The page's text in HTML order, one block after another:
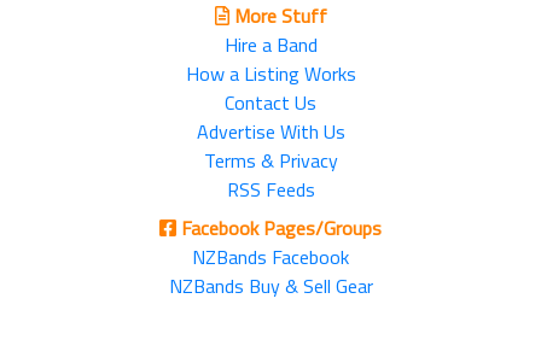
More Stuff
Hire a Band
How a Listing Works
Contact Us
Advertise With Us
Terms & Privacy
RSS Feeds
Facebook Pages/Groups
NZBands Facebook
NZBands Buy & Sell Gear